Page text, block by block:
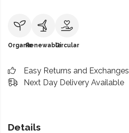
OrganicRenewableCircular
Easy Returns and Exchanges
Next Day Delivery Available
Details